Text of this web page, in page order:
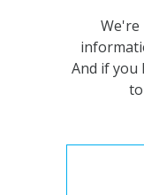
And if you